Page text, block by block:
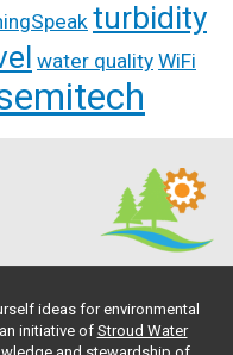
turbidity
water quality WiFi
ideas for environmental
initiative of Stroud Water